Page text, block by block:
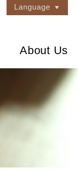
Language
About Us